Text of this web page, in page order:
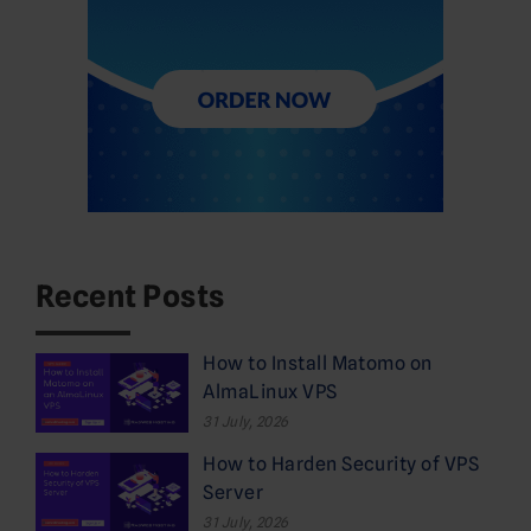
Recent Posts
How to Install Matomo on
AlmaLinux VPS
31 July, 2026
How to Harden Security of VPS
Server
31 July, 2026